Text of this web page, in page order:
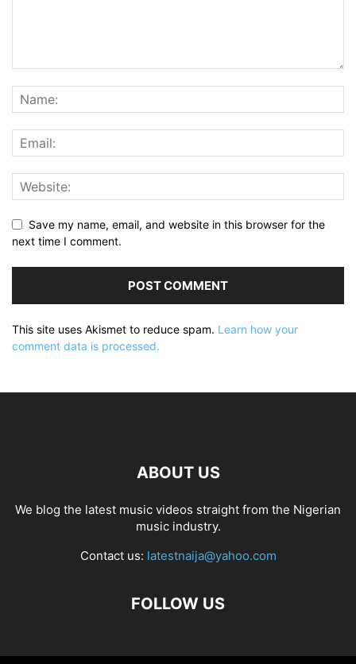
Save my name, email, and website in this browser for the
next time I comment.
This site uses Akismet to reduce spam. Learn how your
comment data is processed.
ABOUT US
We blog the latest music videos straight from the Nigerian
music industry.
Contact us: latestnaija@yahoo.com
FOLLOW US